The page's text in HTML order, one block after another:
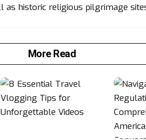
as historic religious pilgrimage
More Read